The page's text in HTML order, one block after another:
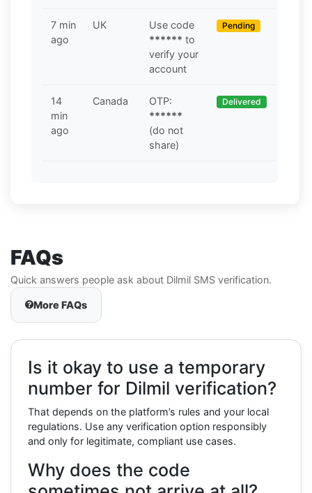
7 min
ago
UK
Use code
****** to
verify your
account
Pending
14
min
ago
Canada
OTP:
******
(do not
share)
Delivered
FAQs
Quick answers people ask about Dilmil SMS verification.
More FAQs
Is it okay to use a temporary
number for Dilmil verification?
That depends on the platform’s rules and your local
regulations. Use any verification option responsibly
and only for legitimate, compliant use cases.
Why does the code